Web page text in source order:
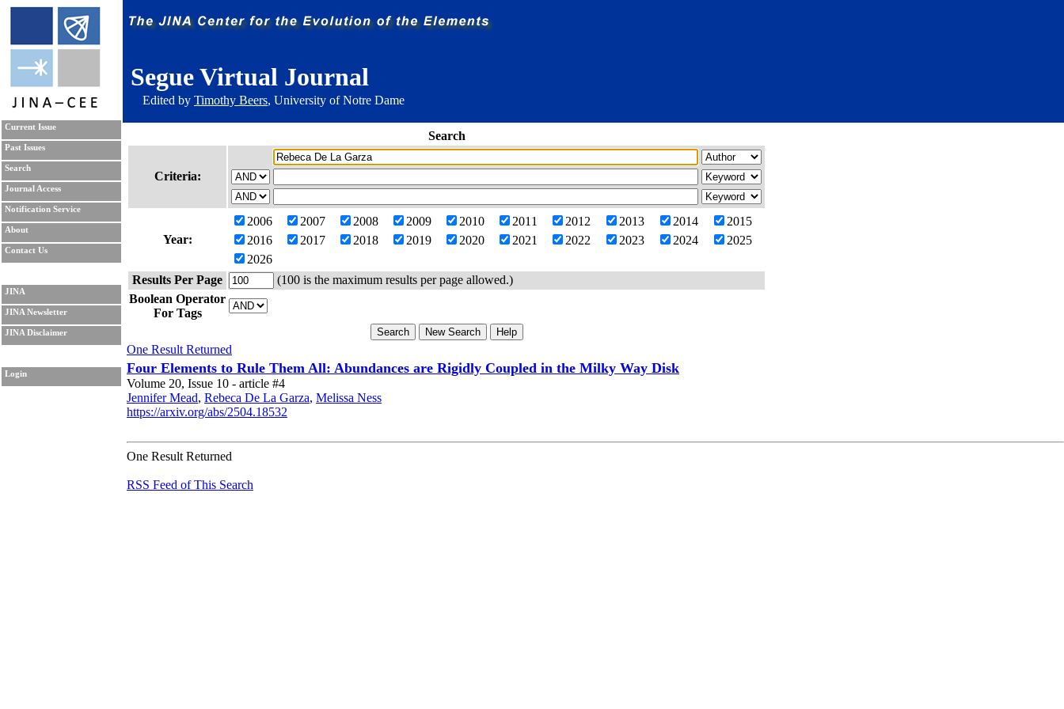
Segue Virtual Journal
Edited by Timothy Beers, University of Notre Dame
Current Issue
Past Issues
Search
Journal Access
Notification Service
About
Contact Us
JINA
JINA Newsletter
JINA Disclaimer
Login
Search
Criteria:
Year:
2006 2007 2008 2009 2010 2011 2012 2013 2014
2015
2016
2017 2018 2019 2020 2021 2022 2023 2024
2025
2026
Results Per Page
(100 is the maximum results per page allowed.)
Boolean Operator
For Tags
One Result Returned
Four Elements to Rule Them All: Abundances are Rigidly Coupled in the Milky Way Disk
Volume 20, Issue 10 - article #4
Jennifer Mead, Rebeca De La Garza, Melissa Ness
https://arxiv.org/abs/2504.18532
One Result Returned
RSS Feed of This Search